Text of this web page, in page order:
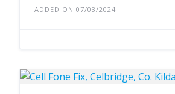
ADDED ON 07/03/2024